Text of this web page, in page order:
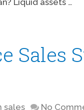
Liquid assets …
Sales
sales No